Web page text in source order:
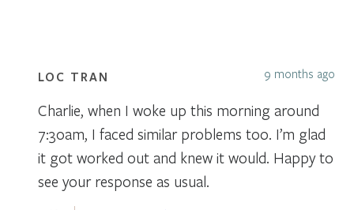
LOC TRAN 9 months ago
Charlie, when I woke up this morning around
7:30am, I faced similar problems too. I’m glad
it got worked out and knew it would. Happy to
see your response as usual.